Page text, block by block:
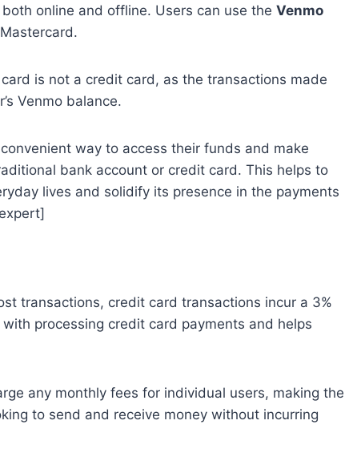
online and offline. Users can use the Venmo
is not a credit card, as the transactions made
Venmo balance.
way to access their funds and make
bank account or credit card. This helps to
lives and solidify its presence in the payments
transactions, credit card transactions incur a 3%
processing credit card payments and helps
any monthly fees for individual users, making the
to send and receive money without incurring